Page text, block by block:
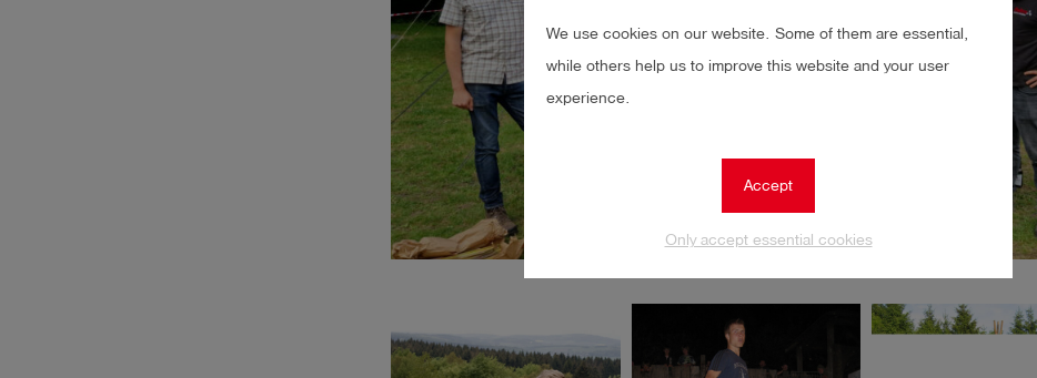
We use cookies on our website. Some of them are essential,
while others help us to improve this website and your user
experience.
Accept
Only accept essential cookies